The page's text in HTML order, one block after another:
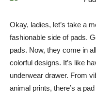
Okay, ladies, let’s take a
fashionable side of pads.
pads. Now, they come in
colorful designs. It’s like
underwear drawer. From
animal prints, there’s a